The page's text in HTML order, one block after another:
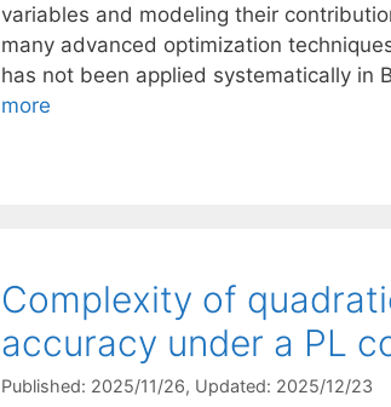
variables and modeling their
many advanced optimization
has not been applied systematically in
more
Complexity of
accuracy under a PL
Published: 2025/11/26, Updated: 2025/12/23